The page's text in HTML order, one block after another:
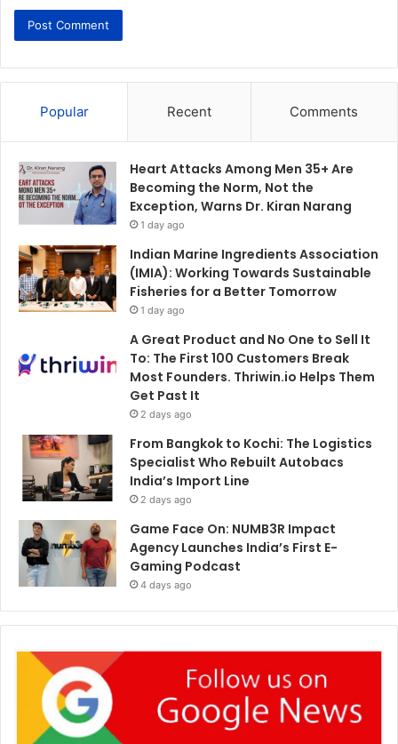
Popular Recent Comments
Heart Attacks Among Men 35+ Are
Becoming the Norm, Not the
Exception, Warns Dr. Kiran Narang
1 day ago
Indian Marine Ingredients Association
(IMIA): Working Towards Sustainable
Fisheries for a Better Tomorrow
1 day ago
A Great Product and No One to Sell It
To: The First 100 Customers Break
Most Founders. Thriwin.io Helps Them
Get Past It
2 days ago
From Bangkok to Kochi: The Logistics
Specialist Who Rebuilt Autobacs
India’s Import Line
2 days ago
Game Face On: NUMB3R Impact
Agency Launches India’s First E-
Gaming Podcast
4 days ago